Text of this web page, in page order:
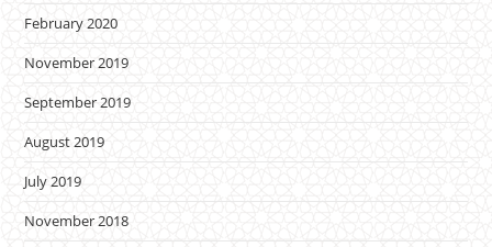
February 2020
November 2019
September 2019
August 2019
July 2019
November 2018